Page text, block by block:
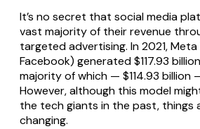
It’s no secret that social media
vast majority of their revenue
targeted advertising. In 2021,
Facebook) generated $117.93
majority of which — $114.93 billion
However, although this model
the tech giants in the past, things
changing.